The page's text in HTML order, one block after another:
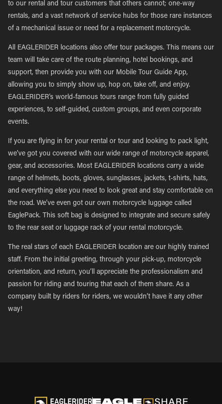
to our rental and tour customers that others cannot; one-way
rentals, and a vast network of service hubs for those rare instances
of a mechanical issue or need for a replacement motorcycle.
All EAGLERIDER locations also offer tour packages. This means our
team will take care of the route planning, hotel bookings, and
support, then provide you with our Mobile Tour Guide App,
allowing you to simply show up, hop on, take off, and enjoy.
EAGLERIDER’s world-famous tours range from fully guided
experiences, to self-guided, custom groups, and even corporate
events.
If you are flying in for your rental or tour and looking to pack light,
we’ve got you covered with our wide range of motorcycle apparel,
gear, and accessories. Most EAGLERIDER locations carry a wide
range of helmets, boots, gloves, sunglasses, jackets, t-shirts, hats,
and everything else you need to look great and stay comfortable on
the road. We’ve even got our own motorcycle luggage called
EaglePack. This soft bag is designed to integrate and secure safely
to the rear seat or luggage rack of your rental motorcycle.
The real stars of each EAGLERIDER location are our highly trained
staff. From the initial greeting, through your pick-up, motorcycle
orientation, and return, you’ll appreciate the professionalism and
passion for riding and touring that each of them share. As a
company built by riders for riders, we wouldn’t have it any other
way!